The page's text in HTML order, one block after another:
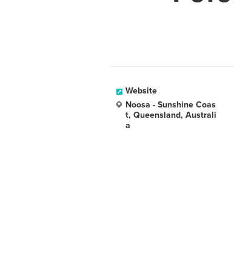
Website
Noosa - Sunshine Coas
t, Queensland, Australi
a